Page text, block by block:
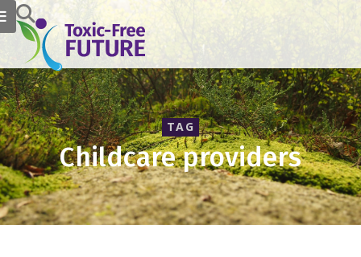
TAG
Childcare providers